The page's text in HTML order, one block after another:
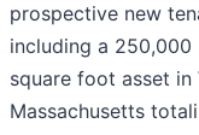
prospective new
including a 250,000
square foot asset in
Massachusetts